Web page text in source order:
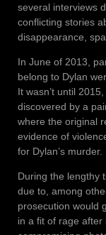
several interviews
conflicting stories
disappearance,
In June of 2013,
belong to Dylan
It wasn’t until
discovered by a
where the original
evidence of
for Dylan’s murder.
During the lengthy
due to, among
prosecution would
in a fit of rage